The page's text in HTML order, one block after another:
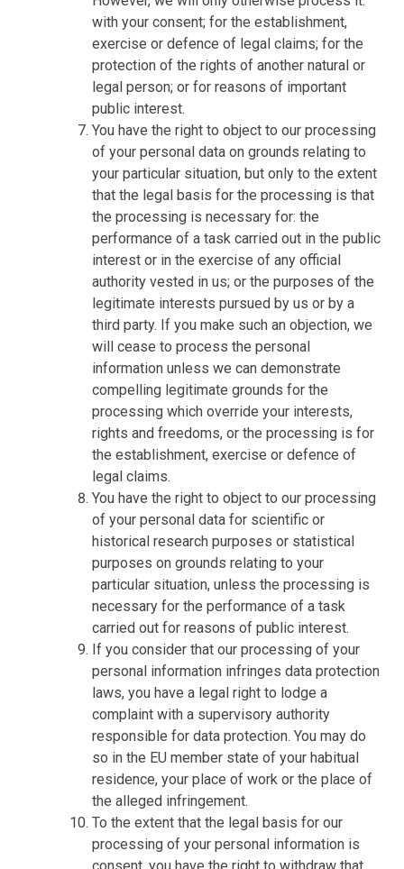
with your consent; for the establishment,
exercise or defence of legal claims; for the
protection of the rights of another natural or
legal person; or for reasons of important
public interest.
You have the right to object to our processing
of your personal data on grounds relating to
your particular situation, but only to the extent
that the legal basis for the processing is that
the processing is necessary for: the
performance of a task carried out in the public
interest or in the exercise of any official
authority vested in us; or the purposes of the
legitimate interests pursued by us or by a
third party. If you make such an objection, we
will cease to process the personal
information unless we can demonstrate
compelling legitimate grounds for the
processing which override your interests,
rights and freedoms, or the processing is for
the establishment, exercise or defence of
legal claims.
You have the right to object to our processing
of your personal data for scientific or
historical research purposes or statistical
purposes on grounds relating to your
particular situation, unless the processing is
necessary for the performance of a task
carried out for reasons of public interest.
If you consider that our processing of your
personal information infringes data protection
laws, you have a legal right to lodge a
complaint with a supervisory authority
responsible for data protection. You may do
so in the EU member state of your habitual
residence, your place of work or the place of
the alleged infringement.
To the extent that the legal basis for our
processing of your personal information is